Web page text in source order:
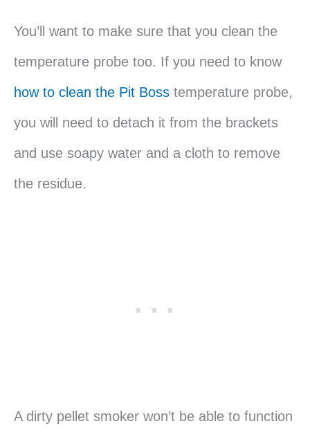
You’ll want to make sure that you clean the
temperature probe too. If you need to know
how to clean the Pit Boss temperature probe,
you will need to detach it from the brackets
and use soapy water and a cloth to remove
the residue.
A dirty pellet smoker won’t be able to function